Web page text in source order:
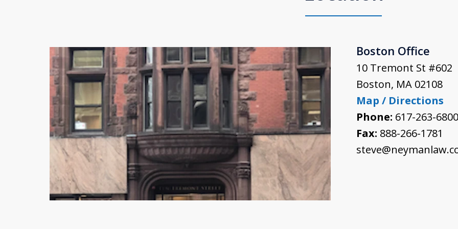
Boston Office
10 Tremont St #602
Boston, MA 02108
Map / Directions
Phone: 617-263-6800
Fax: 888-266-1781